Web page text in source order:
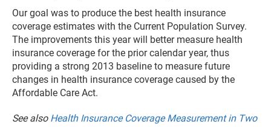
Our goal was to produce the best health insurance
coverage estimates with the Current Population Survey.
The improvements this year will better measure health
insurance coverage for the prior calendar year, thus
providing a strong 2013 baseline to measure future
changes in health insurance coverage caused by the
Affordable Care Act.
See also Health Insurance Coverage Measurement in Two